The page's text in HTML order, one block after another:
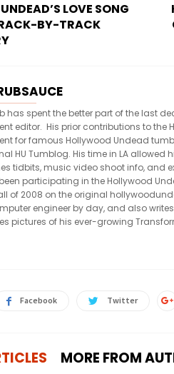
LOVE SONG
BY-TRACK
has spent the better part of the last
editor. His prior contributions to
for famous Hollywood Undead
HU Tumblog. His time in LA
tidbits, music video shoot info, and
participating in the Hollywood
of 2008 on the original
engineer by day, and also
pictures of his ever-growing
Facebook Twitter
MORE FROM